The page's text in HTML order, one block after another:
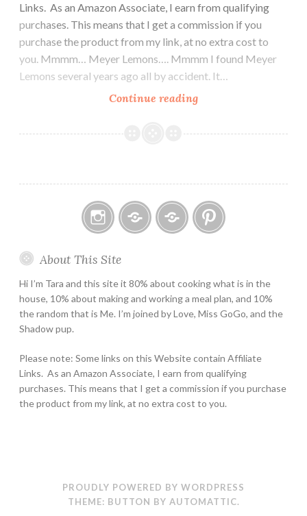
Links. As an Amazon Associate, I earn from qualifying
purchases. This means that I get a commission if you
purchase the product from my link, at no extra cost to
you. Mmmm… Meyer Lemons…. Mmmm I found Meyer
Lemons several years ago all by accident. It…
Continue readingMeyer
Cocktails!
About This Site
Hi I’m Tara and this site it 80% about cooking what is in the
house, 10% about making and working a meal plan, and 10%
the random that is Me. I’m joined by Love, Miss GoGo, and the
Shadow pup.
Please note: Some links on this Website contain Affiliate
Links. As an Amazon Associate, I earn from qualifying
purchases. This means that I get a commission if you purchase
the product from my link, at no extra cost to you.
PROUDLY POWERED BY WORDPRESS
THEME: BUTTON BY AUTOMATTIC.